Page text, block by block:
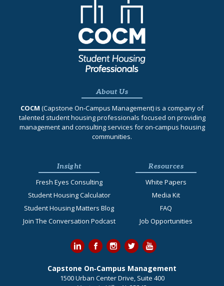
About Us
COCM (Capstone On‐Campus Management) is a company of
talented student housing professionals focused on providing
management and consulting services for on-campus housing
communities.
Insight
Fresh Eyes Consulting
Student Housing Calculator
Student Housing Matters Blog
Join The Conversation Podcast
Resources
White Papers
Media Kit
FAQ
Job Opportunities
Capstone On‐Campus Management
1500 Urban Center Drive, Suite 400